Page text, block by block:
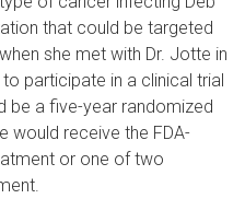
that could be targeted
she met with Dr. Jotte in
participate in a clinical trial
be a five-year randomized
would receive the FDA-
or one of two